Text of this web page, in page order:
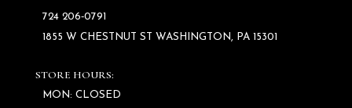
724 206‑0791
1855 W CHESTNUT ST WASHINGTON, PA 15301
STORE HOURS:
MON: CLOSED